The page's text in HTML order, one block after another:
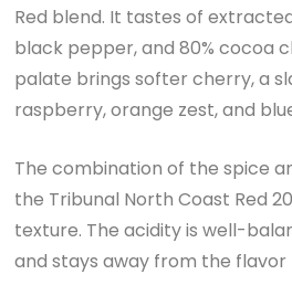
Red blend. It tastes of
black pepper, and 80% cocoa
palate brings softer cherry, a
raspberry, orange zest, and
The combination of the spice
the Tribunal North Coast Red
texture. The acidity is well-
and stays away from the flavor